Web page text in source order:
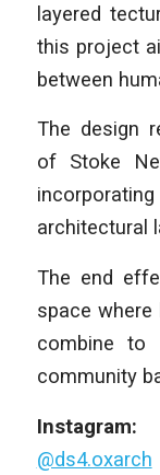
layered
this project
between
The design
of Stoke
architectural
The end
space where
combine to
community
Instagram:
@ds4.oxarch